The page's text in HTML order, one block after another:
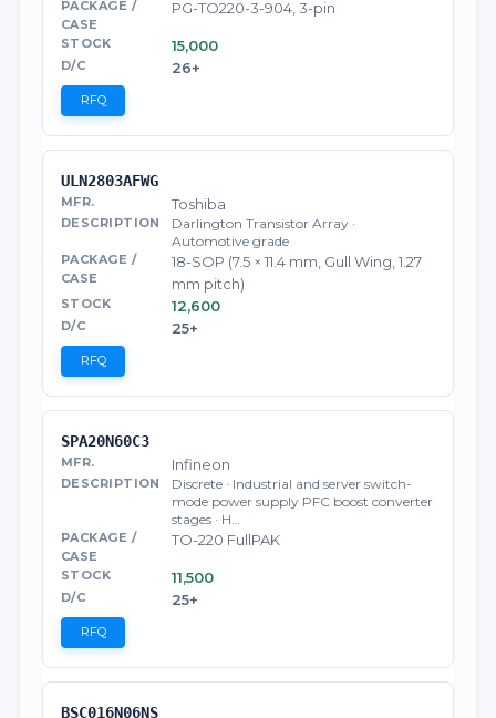
PG-TO220-3-904, 3-pin
15,000
26+
RFQ
ULN2803AFWG
Toshiba
Darlington Transistor Array ·
Automotive grade
18-SOP (7.5 × 11.4 mm, Gull Wing, 1.27
mm pitch)
12,600
25+
RFQ
SPA20N60C3
Infineon
Discrete · Industrial and server switch-
mode power supply PFC boost converter
stages · H…
TO-220 FullPAK
11,500
25+
RFQ
BSC016N06NS